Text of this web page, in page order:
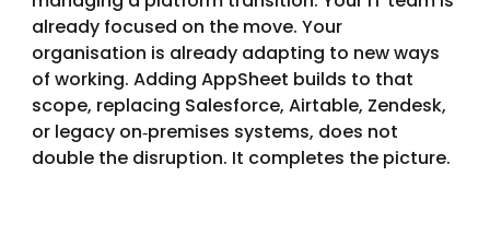
already focused on the move. Your
organisation is already adapting to new ways
of working. Adding AppSheet builds to that
scope, replacing Salesforce, Airtable, Zendesk,
or legacy on‑premises systems, does not
double the disruption. It completes the picture.